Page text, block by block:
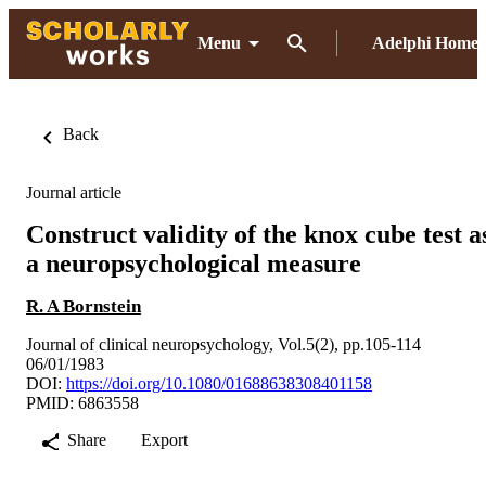
Menu Adelphi Home
Back
Journal article
Construct validity of the knox cube test
a neuropsychological measure
R. A Bornstein
Journal of clinical neuropsychology, Vol.5(2), pp.105-114
06/01/1983
DOI: https://doi.org/10.1080/01688638308401158
PMID: 6863558
Share
Export